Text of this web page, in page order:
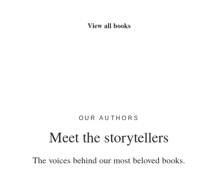
View all books
OUR AUTHORS
Meet the storytellers
The voices behind our most beloved books.